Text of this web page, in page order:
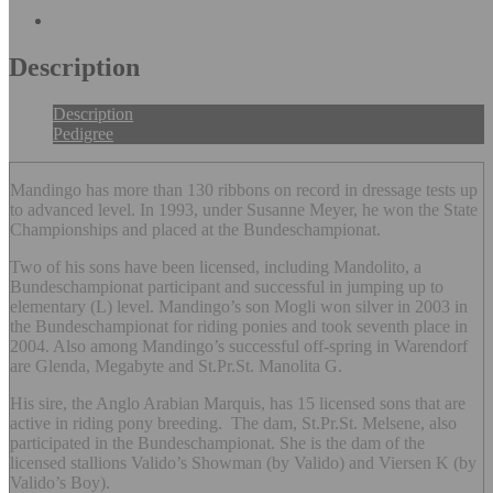
Description
Description
Pedigree
Mandingo has more than 130 ribbons on record in dressage tests up
to advanced level. In 1993, under Susanne Meyer, he won the State
Championships and placed at the Bundeschampionat.
Two of his sons have been licensed, including Mandolito, a
Bundeschampionat participant and successful in jumping up to
elementary (L) level. Mandingo’s son Mogli won silver in 2003 in
the Bundeschampionat for riding ponies and took seventh place in
2004. Also among Mandingo’s successful off-spring in Warendorf
are Glenda, Megabyte and St.Pr.St. Manolita G.
His sire, the Anglo Arabian Marquis, has 15 licensed sons that are
active in riding pony breeding. The dam, St.Pr.St. Melsene, also
participated in the Bundeschampionat. She is the dam of the
licensed stallions Valido’s Showman (by Valido) and Viersen K (by
Valido’s Boy).